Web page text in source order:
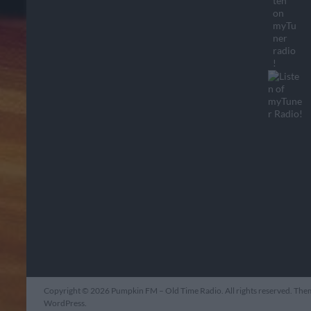
Copyright © 2026 Pumpkin FM – Old Time Radio. All rights reserved.
WordPress.